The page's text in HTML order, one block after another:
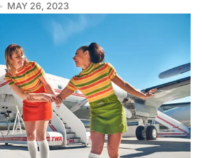
MAY 26, 2023